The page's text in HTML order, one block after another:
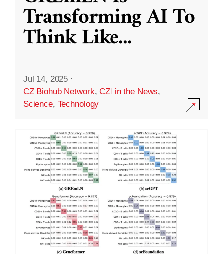
Transforming AI To
Think Like...
Jul 14, 2025 ·
CZ Biohub Network,CZI in the News,
Science, Technology